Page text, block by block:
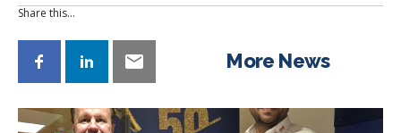
Share this…
More News